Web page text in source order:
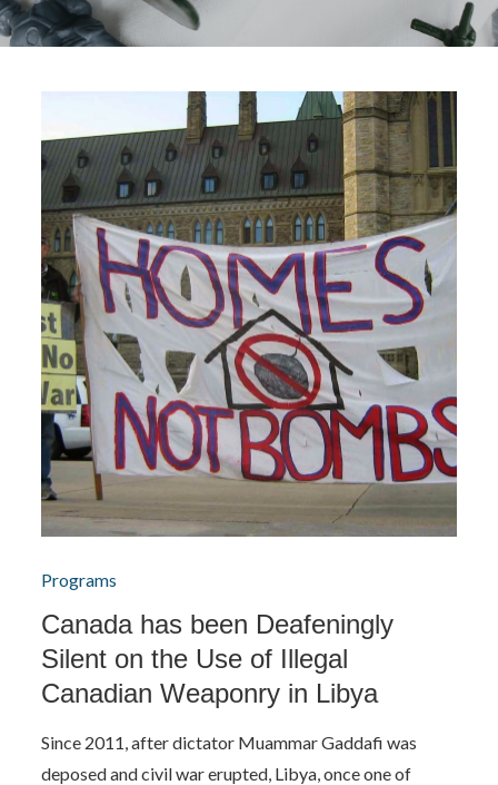
Programs
Canada has been Deafeningly
Silent on the Use of Illegal
Canadian Weaponry in Libya
Since 2011, after dictator Muammar Gaddafi was
deposed and civil war erupted, Libya, once one of